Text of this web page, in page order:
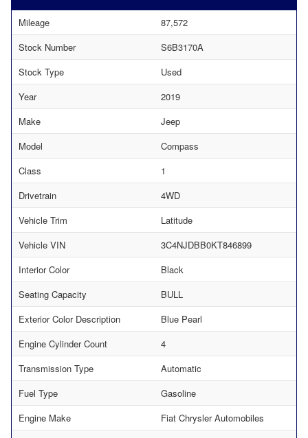
Mileage
87,572
Stock Number
S6B3170A
Stock Type
Used
Year
2019
Make
Jeep
Model
Compass
Class
1
Drivetrain
4WD
Vehicle Trim
Latitude
Vehicle VIN
3C4NJDBB0KT846899
Interior Color
Black
Seating Capacity
BULL
Exterior Color Description
Blue Pearl
Engine Cylinder Count
4
Transmission Type
Automatic
Fuel Type
Gasoline
Engine Make
Fiat Chrysler Automobiles